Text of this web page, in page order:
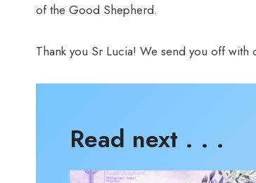
of the Good Shepherd.
Thank you Sr Lucia! We send you off with
Read next . . .